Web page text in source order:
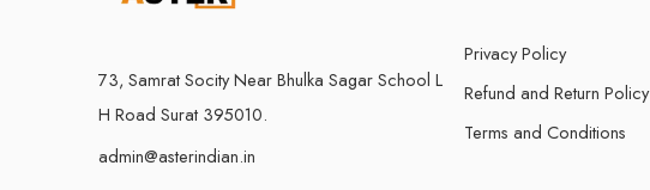
73, Samrat Socity Near Bhulka Sagar School L
H Road Surat 395010.
admin@asterindian.in
Privacy Policy
Refund and Return Policy
Terms and Conditions